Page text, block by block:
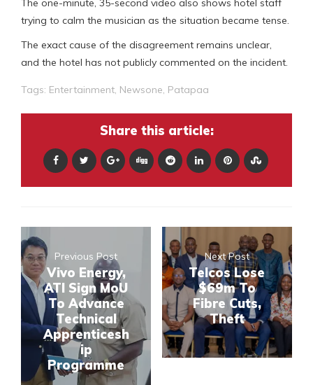
trying to calm the musician as the situation became tense.
The exact cause of the disagreement remains unclear,
and the hotel has not publicly commented on the incident.
Tags: Entertainment Newsone Patapaa
Share this article:
Previous Post
Vivo Energy,
ATI Sign MoU
To Advance
Technical
Apprenticesh
ip
Programme
Next Post
Telcos Lose
$69m To
Fibre Cuts,
Theft